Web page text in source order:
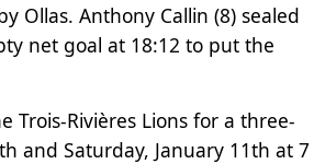
Ollas. Anthony Callin (8) sealed
net goal at 18:12 to put the
Trois-Rivières Lions for a three-
and Saturday, January 11th at 7